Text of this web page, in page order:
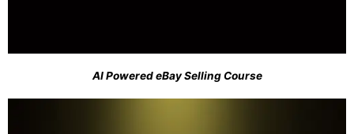
AI Powered eBay Selling Course